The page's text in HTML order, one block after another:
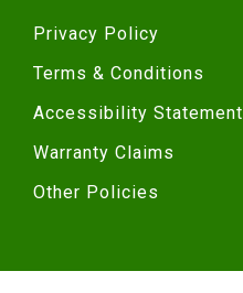
Privacy Policy
Terms & Conditions
Accessibility Statement
Warranty Claims
Other Policies